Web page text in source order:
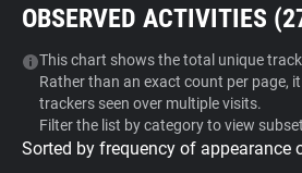
Tracker & Ad Blocker
WhoTracks.Me
Privacy Digest
OBSERVED ACTIVITIES (
This chart shows the total unique
Rather than an exact count per page,
trackers seen over multiple visits.
Filter the list by category to view
Sorted by frequency of appearance